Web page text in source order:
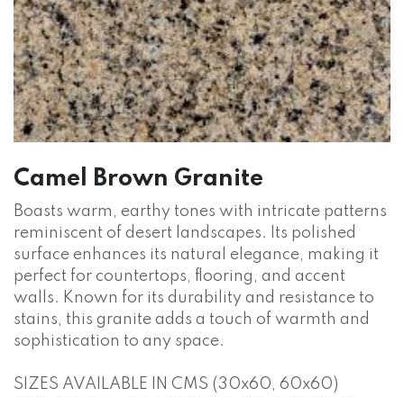
Camel Brown Granite
Boasts warm, earthy tones with intricate patterns
reminiscent of desert landscapes. Its polished
surface enhances its natural elegance, making it
perfect for countertops, flooring, and accent
walls. Known for its durability and resistance to
stains, this granite adds a touch of warmth and
sophistication to any space.
SIZES AVAILABLE IN CMS (30x60, 60x60)